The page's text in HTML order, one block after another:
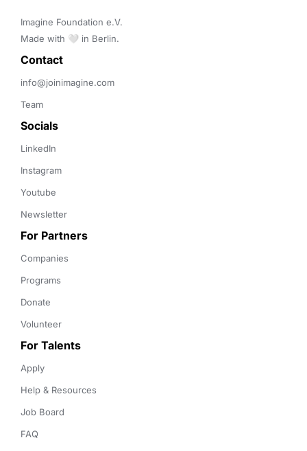
Imagine Foundation e.V.
Made with 🤍 in Berlin.
Contact
info@joinimagine.com
Team
Socials
LinkedIn
Instagram
Youtube
Newsletter
For Partners
Companies
Programs
Donate
Volunteer
For Talents
Apply
Help & Resources
Job Board
FAQ